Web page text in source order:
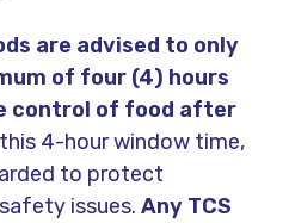
are advised to only
of four (4) hours
control of food after
4-hour window time,
to protect
issues. Any TCS